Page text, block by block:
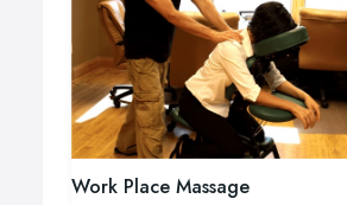
Our fully mobile service can offer Chair
Full Body Massage Experience.
Please Contact Us to request a quote
event type, location & numbers to be
Alternatively please send a direct email
info@dreamworksmassagetherapy.co.uk
Work Place Massage